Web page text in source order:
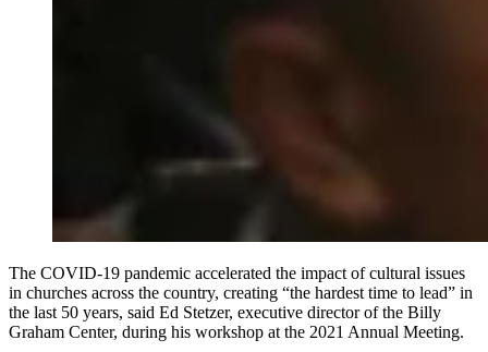
The COVID-19 pandemic accelerated the impact of cultural issues
in churches across the country, creating “the hardest time to lead” in
the last 50 years, said Ed Stetzer, executive director of the Billy
Graham Center, during his workshop at the 2021 Annual Meeting.